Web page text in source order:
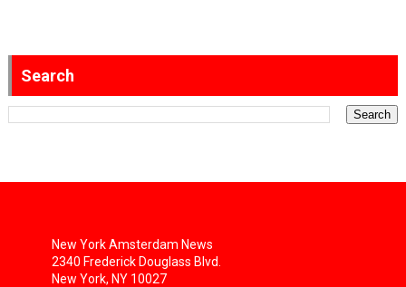
Search
New York Amsterdam News
2340 Frederick Douglass Blvd.
New York, NY 10027